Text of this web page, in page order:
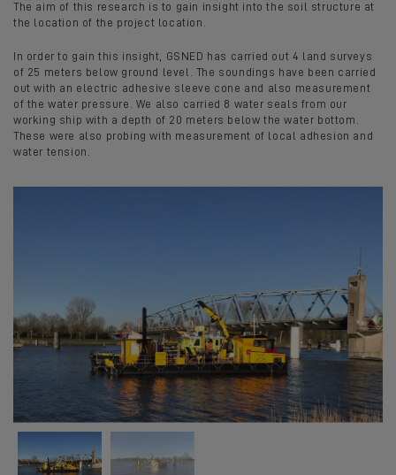
The aim of this research is to gain insight into the soil structure at
the location of the project location.
In order to gain this insight, GSNED has carried out 4 land surveys
of 25 meters below ground level. The soundings have been carried
out with an electric adhesive sleeve cone and also measurement
of the water pressure. We also carried 8 water seals from our
working ship with a depth of 20 meters below the water bottom.
These were also probing with measurement of local adhesion and
water tension.